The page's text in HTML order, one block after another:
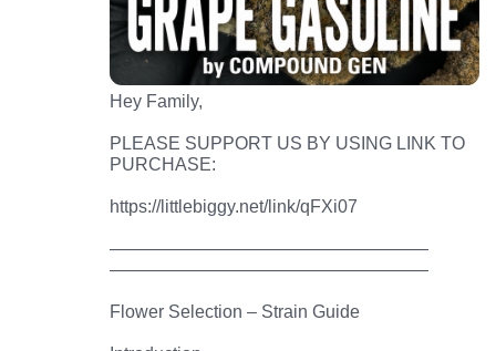
Hey Family,
PLEASE SUPPORT US BY USING LINK TO
PURCHASE:
https://littlebiggy.net/link/qFXi07
——————————————————
——————————————————
Flower Selection – Strain Guide